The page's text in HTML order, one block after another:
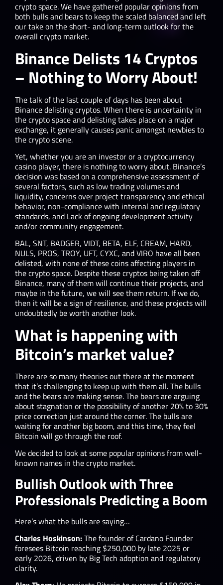
crypto space. We have gathered popular opinions from
both bulls and bears to keep the scaled balanced and left
our take on the short- and long-term outlook for the
overall crypto market.
Binance Delists 14 Cryptos
– Nothing to Worry About!
The talk of the last couple of days has been about
Binance delisting cryptos. When there is uncertainty in
the crypto space and delisting takes place on a major
exchange, it generally causes panic amongst newbies to
the crypto scene.
Yet, whether you are an investor or a cryptocurrency
casino player, there is nothing to worry about. Binance’s
decision was based on a comprehensive assessment of
several factors, such as low trading volumes and
liquidity, concerns over project transparency and ethical
behavior​, non-compliance with internal and regulatory
standards, and Lack of ongoing development activity
and/or community engagement.
BAL, SNT, BADGER, VIDT, BETA, ELF, CREAM, HARD,
NULS, PROS, TROY, UFT, CYXC, and VIRO have all been
delisted, with none of these coins affecting players in
the crypto space. Despite these cryptos being taken off
Binance, many of them will continue their projects, and
maybe in the future, we will see them return. If we do,
then it will be a sign of resilience, and these projects will
undoubtedly be worth another look.
What is happening with
Bitcoin’s market value?
There are so many theories out there at the moment
that it’s challenging to keep up with them all. The bulls
and the bears are making sense. The bears are arguing
about stagnation or the possibility of another 20% to 30%
price correction just around the corner. The bulls are
waiting for another big boom, and this time, they feel
Bitcoin will go through the roof.
We decided to look at some popular opinions from well-
known names in the crypto market.
Bullish Outlook with Three
Professionals Predicting a Boom
Here’s what the bulls are saying…
Charles Hoskinson:The founder of Cardano Founder
foresees Bitcoin reaching $250,000 by late 2025 or
early 2026, driven by Big Tech adoption and regulatory
clarity.